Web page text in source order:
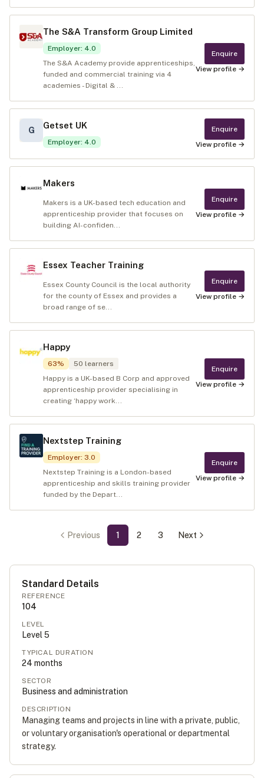
The S&A Transform Group Limited
Employer: 4.0
The S&A Academy provide apprenticeships,
funded and commercial training via 4
academies - Digital & ...
Enquire
View profile →
G Getset UK
Employer: 4.0
Enquire
View profile →
Makers
Makers is a UK-based tech education and
apprenticeship provider that focuses on
building AI-confiden...
Enquire
View profile →
Essex Teacher Training
Essex County Council is the local authority
for the county of Essex and provides a
broad range of se...
Enquire
View profile →
Happy
63% 50 learners
Happy is a UK-based B Corp and approved
apprenticeship provider specialising in
creating ‘happy work...
Enquire
View profile →
Nextstep Training
Employer: 3.0
Nextstep Training is a London-based
apprenticeship and skills training provider
funded by the Depart...
Enquire
View profile →
Previous 1 2 3 Next
Standard Details
REFERENCE
104
LEVEL
Level 5
TYPICAL DURATION
24 months
SECTOR
Business and administration
DESCRIPTION
Managing teams and projects in line with a private, public,
or voluntary organisation's operational or departmental
strategy.